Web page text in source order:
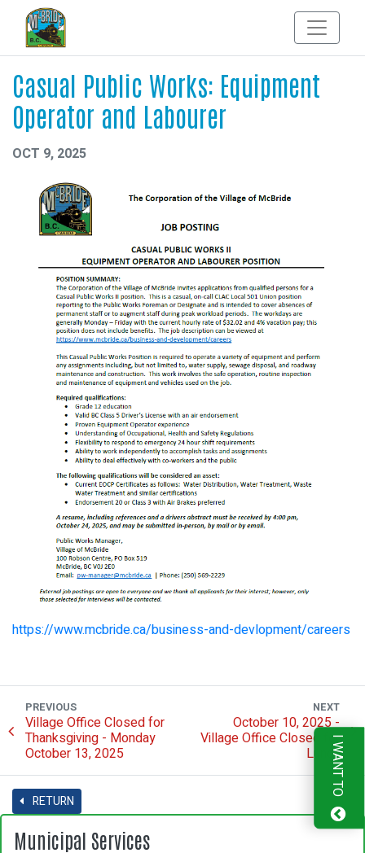
Casual Public Works: Equipment
Operator and Labourer
OCT 9, 2025
https://www.mcbride.ca/business-and-devlopment/careers
PREVIOUS
Village Office Closed for
Thanksgiving - Monday
October 13, 2025
NEXT
October 10, 2025 -
Village Office Closed for
Lunch
RETURN
Municipal Services
I WANT TO